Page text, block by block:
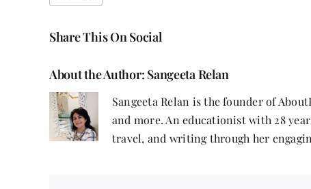
Share This On Social
About the Author: Sangeeta Relan
Sangeeta Relan is the founder of
and more. An educationist with 28
travel, and writing through her